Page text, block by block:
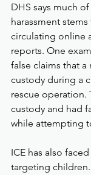
DHS says much
harassment
circulating online
reports. One
false claims that a
custody during a
rescue operation.
custody and had
while attempting
ICE has also
targeting